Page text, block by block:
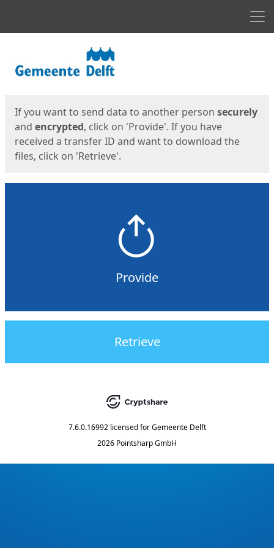
If you want to send data to another person securely
and encrypted, click on 'Provide'. If you have
received a transfer ID and want to download the
files, click on 'Retrieve'.
Provide
Retrieve
7.6.0.16992 licensed for Gemeente Delft
2026 Pointsharp GmbH